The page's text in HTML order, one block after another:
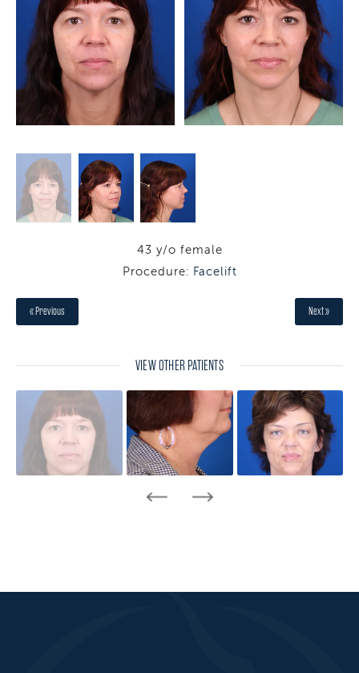
43 y/o female
Procedure: Facelift
« Previous Next »
VIEW OTHER PATIENTS